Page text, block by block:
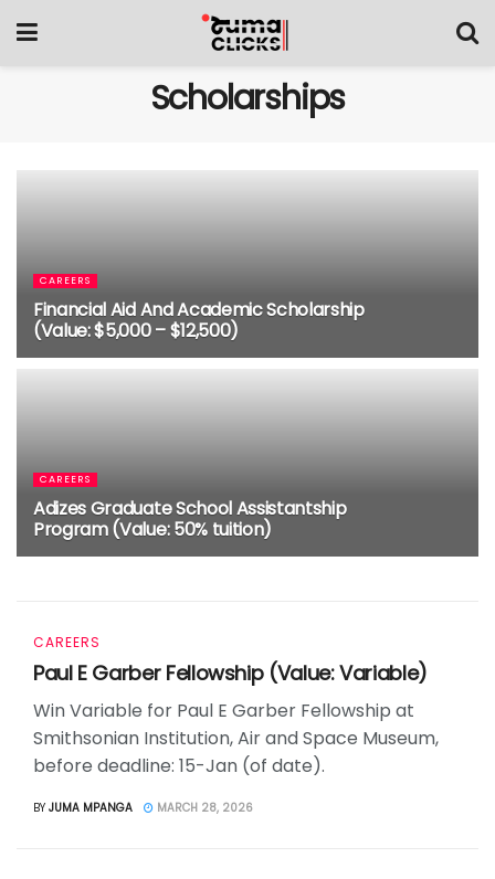
Scholarships
CAREERS
Financial Aid And Academic Scholarship
(Value: $5,000 – $12,500)
CAREERS
Adizes Graduate School Assistantship
Program (Value: 50% tuition)
CAREERS
Paul E Garber Fellowship (Value: Variable)
Win Variable for Paul E Garber Fellowship at
Smithsonian Institution, Air and Space Museum,
before deadline: 15-Jan (of date).
BY JUMA MPANGA MARCH 28, 2026